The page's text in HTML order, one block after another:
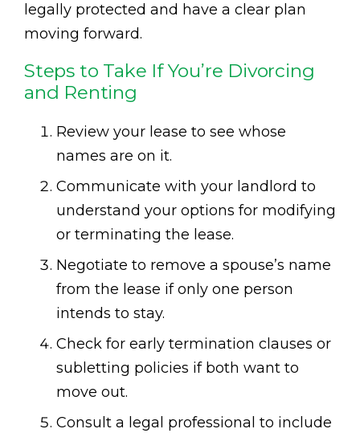
legally protected and have a clear plan
moving forward.
Steps to Take If You’re Divorcing
and Renting
Review your lease to see whose
names are on it.
Communicate with your landlord to
understand your options for modifying
or terminating the lease.
Negotiate to remove a spouse’s name
from the lease if only one person
intends to stay.
Check for early termination clauses or
subletting policies if both want to
move out.
Consult a legal professional to include